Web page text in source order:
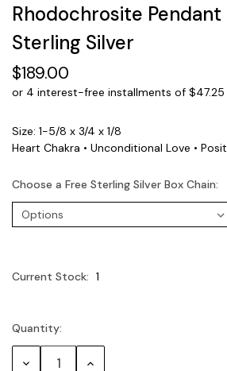
Rhodochrosite Pendant
Sterling Silver
$189.00
or 4 interest-free installments of $47.25
Size: 1-5/8 x 3/4 x 1/8
Heart Chakra • Unconditional Love •
Choose a Free Sterling Silver Box Chain:
Current Stock: 1
Quantity:
Decrease Increase